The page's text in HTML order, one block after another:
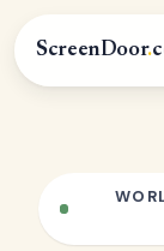
ScreenDoor.